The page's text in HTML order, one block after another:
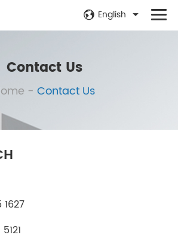
English
Contact Us
- Contact Us